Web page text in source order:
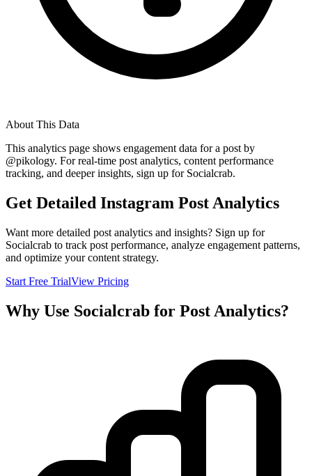
About This Data
This analytics page shows engagement data for a post by
@pikology. For real-time post analytics, content performance
tracking, and deeper insights, sign up for Socialcrab.
Get Detailed Instagram Post Analytics
Want more detailed post analytics and insights? Sign up for
Socialcrab to track post performance, analyze engagement patterns,
and optimize your content strategy.
Start Free TrialView Pricing
Why Use Socialcrab for Post Analytics?